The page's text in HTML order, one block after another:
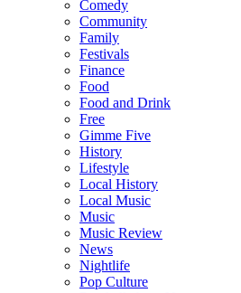
Comedy
Community
Family
Festivals
Finance
Food
Food and Drink
Free
Gimme Five
History
Lifestyle
Local History
Local Music
Music
Music Review
News
Nightlife
Pop Culture